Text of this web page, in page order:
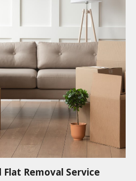
Flat Removal Service